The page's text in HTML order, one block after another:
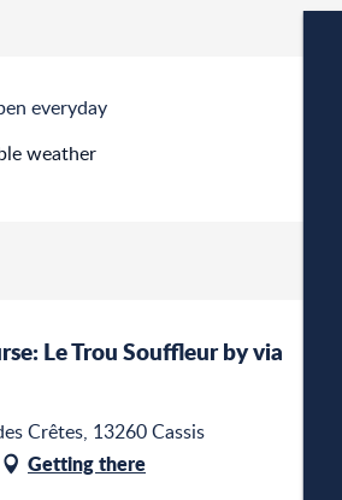
everyday
weather
Le Trou Souffleur by via
Crêtes, 13260 Cassis
Getting there